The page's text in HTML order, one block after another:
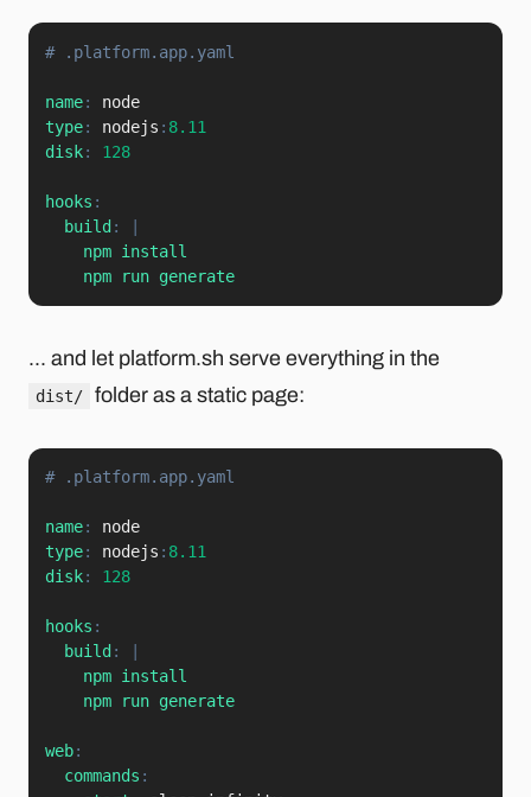
# .platform.app.yaml
name:
type: nodejs : 8.11
disk: 128
hooks :
build :
    npm install
    npm run generate
... and let platform.sh serve everything in the
dist/ folder as a static page:
# .platform.app.yaml
name:
type: nodejs : 8.11
disk: 128
hooks :
build :
    npm install
    npm run generate
web:
commands :